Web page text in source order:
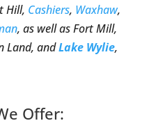
Hill, Cashiers, Waxhaw,
, as well as Fort Mill,
Land, andLake Wylie,
Offer: